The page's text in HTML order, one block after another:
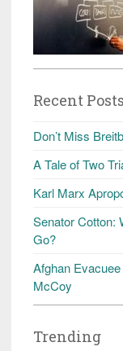
Recent Posts
Don’t Miss
A Tale of Two
Karl Marx
Senator Cotton:
Go?
Afghan
McCoy
Trending